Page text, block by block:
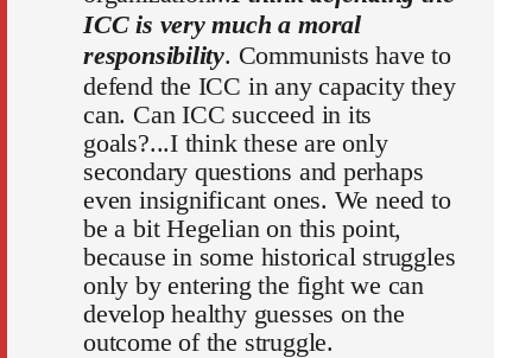
ICC is very much a moral
responsibility. Communists have to
defend the ICC in any capacity they
can. Can ICC succeed in its
goals?...I think these are only
secondary questions and perhaps
even insignificant ones. We need to
be a bit Hegelian on this point,
because in some historical struggles
only by entering the fight we can
develop healthy guesses on the
outcome of the struggle.